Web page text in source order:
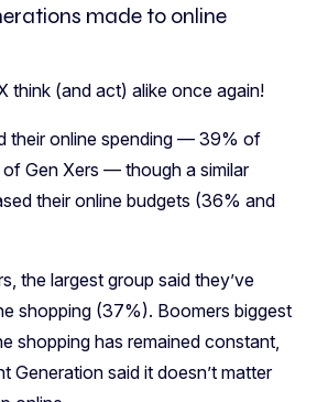
made to online
think (and act) alike once again!
their online spending — 39% of
Gen Xers — though a similar
their online budgets (36% and
the largest group said they’ve
shopping (37%). Boomers biggest
shopping has remained constant,
Generation said it doesn’t matter